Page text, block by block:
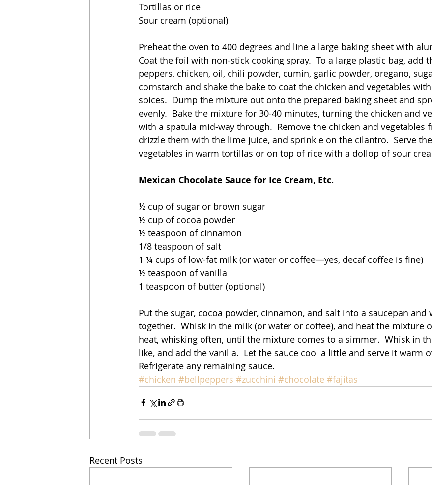
Tortillas or rice
Sour cream (optional)
Preheat the oven to 400 degrees and line a large baking sheet with
Coat the foil with non-stick cooking spray.  To a large plastic bag, add
peppers, chicken, oil, chili powder, cumin, garlic powder, oregano,
cornstarch and shake the bake to coat the chicken and vegetables
spices.  Dump the mixture out onto the prepared baking sheet and
evenly.  Bake the mixture for 30-40 minutes, turning the chicken and
with a spatula mid-way through.  Remove the chicken and vegetables
drizzle them with the lime juice, and sprinkle on the cilantro.  Serve
vegetables in warm tortillas or on top of rice with a dollop of sour
Mexican Chocolate Sauce for Ice Cream, Etc.
½ cup of sugar or brown sugar
½ cup of cocoa powder
½ teaspoon of cinnamon
1/8 teaspoon of salt
1 ¼ cups of low-fat milk (or water or coffee—yes, decaf coffee is fine)
½ teaspoon of vanilla
1 teaspoon of butter (optional)
Put the sugar, cocoa powder, cinnamon, and salt into a saucepan and
together.  Whisk in the milk (or water or coffee), and heat the mixture
heat, whisking often, until the mixture comes to a simmer.  Whisk in
like, and add the vanilla.  Let the sauce cool a little and serve it warm
Refrigerate any remaining sauce.
#chicken #bellpeppers #zucchini #chocolate #fajitas
Recent Posts